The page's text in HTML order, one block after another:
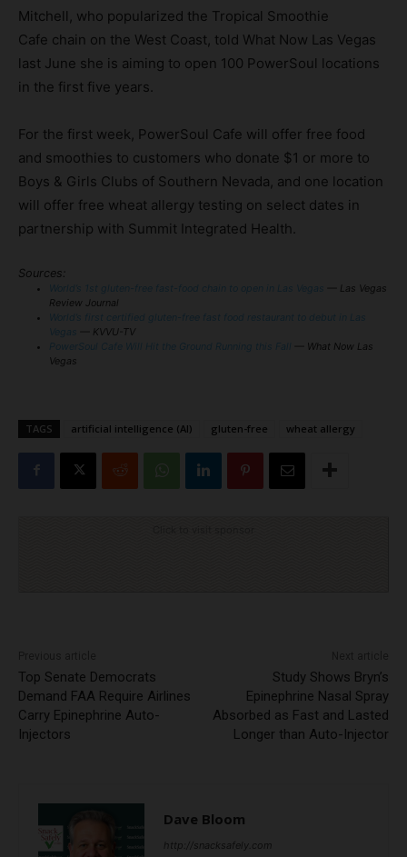
Mitchell, who popularized the Tropical Smoothie
Cafe chain on the West Coast, told What Now Las Vegas
last June she is aiming to open 100 PowerSoul locations
in the first five years.
For the first week, PowerSoul Cafe will offer free food
and smoothies to customers who donate $1 or more to
Boys & Girls Clubs of Southern Nevada, and one location
will offer free wheat allergy testing on select dates in
partnership with Summit Integrated Health.
Sources:
World’s 1st gluten-free fast-food chain to open in Las Vegas
— Las Vegas
Review Journal
World’s first certified gluten-free fast food restaurant to debut in Las
Vegas
— KVVU-TV
PowerSoul Cafe Will Hit the Ground Running this Fall
— What Now Las
Vegas
TAGS artificial intelligence (AI) gluten-free wheat allergy
Top Senate Democrats
Demand FAA Require Airlines
Carry Epinephrine Auto-
Injectors
Study Shows Bryn’s
Epinephrine Nasal Spray
Absorbed as Fast and Lasted
Longer than Auto-Injector
Dave Bloom
http://snacksafely.com